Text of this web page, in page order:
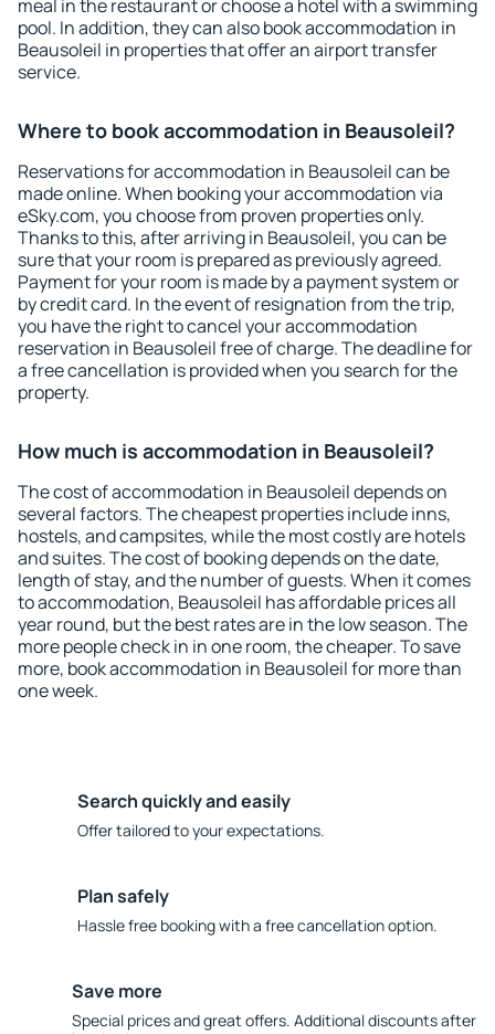
meal in the restaurant or choose a hotel with a swimming
pool. In addition, they can also book accommodation in
Beausoleil in properties that offer an airport transfer
service.
Where to book accommodation in Beausoleil?
Reservations for accommodation in Beausoleil can be
made online. When booking your accommodation via
eSky.com, you choose from proven properties only.
Thanks to this, after arriving in Beausoleil, you can be
sure that your room is prepared as previously agreed.
Payment for your room is made by a payment system or
by credit card. In the event of resignation from the trip,
you have the right to cancel your accommodation
reservation in Beausoleil free of charge. The deadline for
a free cancellation is provided when you search for the
property.
How much is accommodation in Beausoleil?
The cost of accommodation in Beausoleil depends on
several factors. The cheapest properties include inns,
hostels, and campsites, while the most costly are hotels
and suites. The cost of booking depends on the date,
length of stay, and the number of guests. When it comes
to accommodation, Beausoleil has affordable prices all
year round, but the best rates are in the low season. The
more people check in in one room, the cheaper. To save
more, book accommodation in Beausoleil for more than
one week.
Search quickly and easily
Offer tailored to your expectations.
Plan safely
Hassle free booking with a free cancellation option.
Save more
Special prices and great offers. Additional discounts after